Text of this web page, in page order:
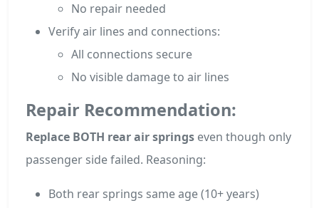
No repair needed
Verify air lines and connections:
All connections secure
No visible damage to air lines
Repair Recommendation:
Replace BOTH rear air springs even though only
passenger side failed. Reasoning:
Both rear springs same age (10+ years)